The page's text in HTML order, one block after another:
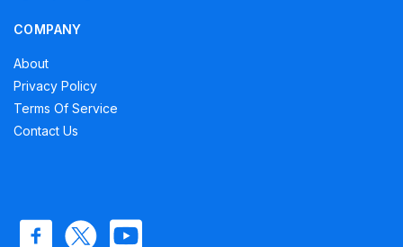
COMPANY
About
Privacy Policy
Terms Of Service
Contact Us